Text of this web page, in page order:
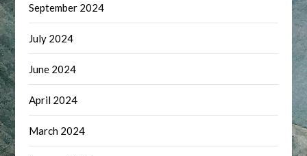
September 2024
July 2024
June 2024
April 2024
March 2024